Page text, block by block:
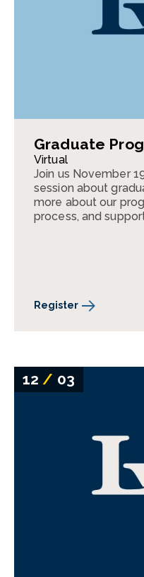
Graduate
Virtual
Join us November
session about
more about our
process, and
Register
12/ 03